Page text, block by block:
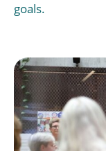
goals.